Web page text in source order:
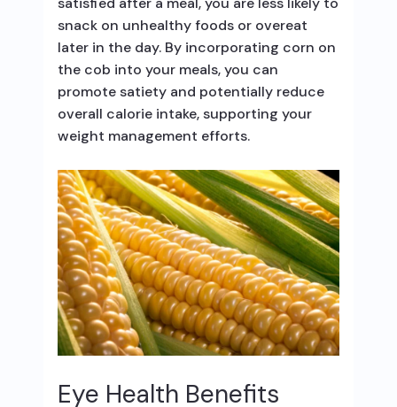
snack on unhealthy foods or overeat
later in the day. By incorporating corn on
the cob into your meals, you can
promote satiety and potentially reduce
overall calorie intake, supporting your
weight management efforts.
Eye Health Benefits